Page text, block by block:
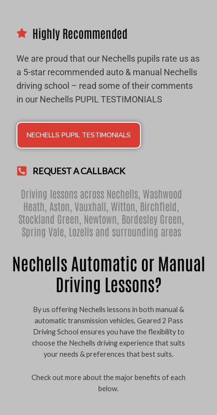
Highly Recommended
We are proud that our Nechells pupils rate us as
a 5-star recommended auto & manual Nechells
driving school – read some of their comments
in our Nechells PUPIL TESTIMONIALS
NECHELLS PUPIL TESTIMONIALS
REQUEST A CALLBACK
Driving lessons across Nechells, Washwood
Heath Aston Vauxhall Witton Birchfield
Stockland Green Newtown Bordesley Green
Spring Vale Lozellsand surrounding areas
Nechells Automatic or Manual
Driving Lessons?
By us offering Nechells lessons in both manual &
automatic transmission vehicles, Geared 2 Pass
Driving School ensures you have the flexibility to
choose the Nechells driving experience that suits
your needs & preferences that best suits.
Check out more about the major benefits of each
below.